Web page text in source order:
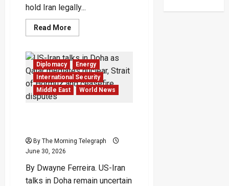
hold Iran legally...
Read MoreRead
more
Tanker
Attack
Deepens
Crisis
Near
Hormuz
Diplomacy
Energy
International Security
Middle East
World News
By The Morning Telegraph
June 30, 2026
By Dwayne Ferreira. US-Iran
talks in Doha remain uncertain